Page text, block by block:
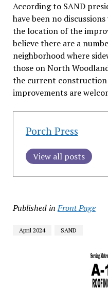
According to SAND
have been no
the location of the
believe there are a
neighborhood where
those on North
the current
improvements are
Porch Press
View all posts
Published in Front Page
April 2024 SAND